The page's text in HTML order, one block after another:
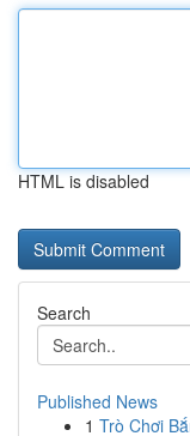
HTML is disabled
Search
Published News
1 Trò Chơi